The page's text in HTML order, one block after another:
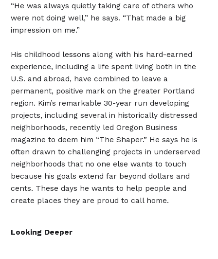
“He was always quietly taking care of others who
were not doing well,” he says. “That made a big
impression on me.”
His childhood lessons along with his hard-earned
experience, including a life spent living both in the
U.S. and abroad, have combined to leave a
permanent, positive mark on the greater Portland
region. Kim’s remarkable 30-year run developing
projects, including several in historically distressed
neighborhoods, recently led Oregon Business
magazine to deem him “The Shaper.” He says he is
often drawn to challenging projects in underserved
neighborhoods that no one else wants to touch
because his goals extend far beyond dollars and
cents. These days he wants to help people and
create places they are proud to call home.
Looking Deeper